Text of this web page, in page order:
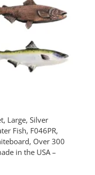
Large, Silver
Fish, F046PR,
Over 300
in the USA –